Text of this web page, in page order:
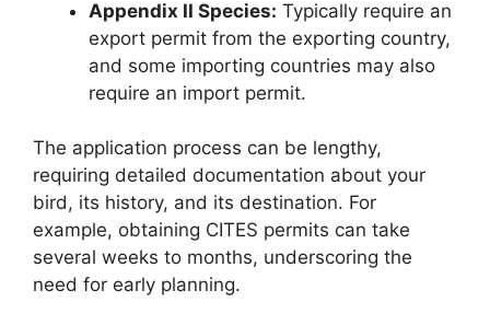
Appendix II Species: Typically require an
export permit from the exporting country,
and some importing countries may also
require an import permit.
The application process can be lengthy,
requiring detailed documentation about your
bird, its history, and its destination. For
example, obtaining CITES permits can take
several weeks to months, underscoring the
need for early planning.